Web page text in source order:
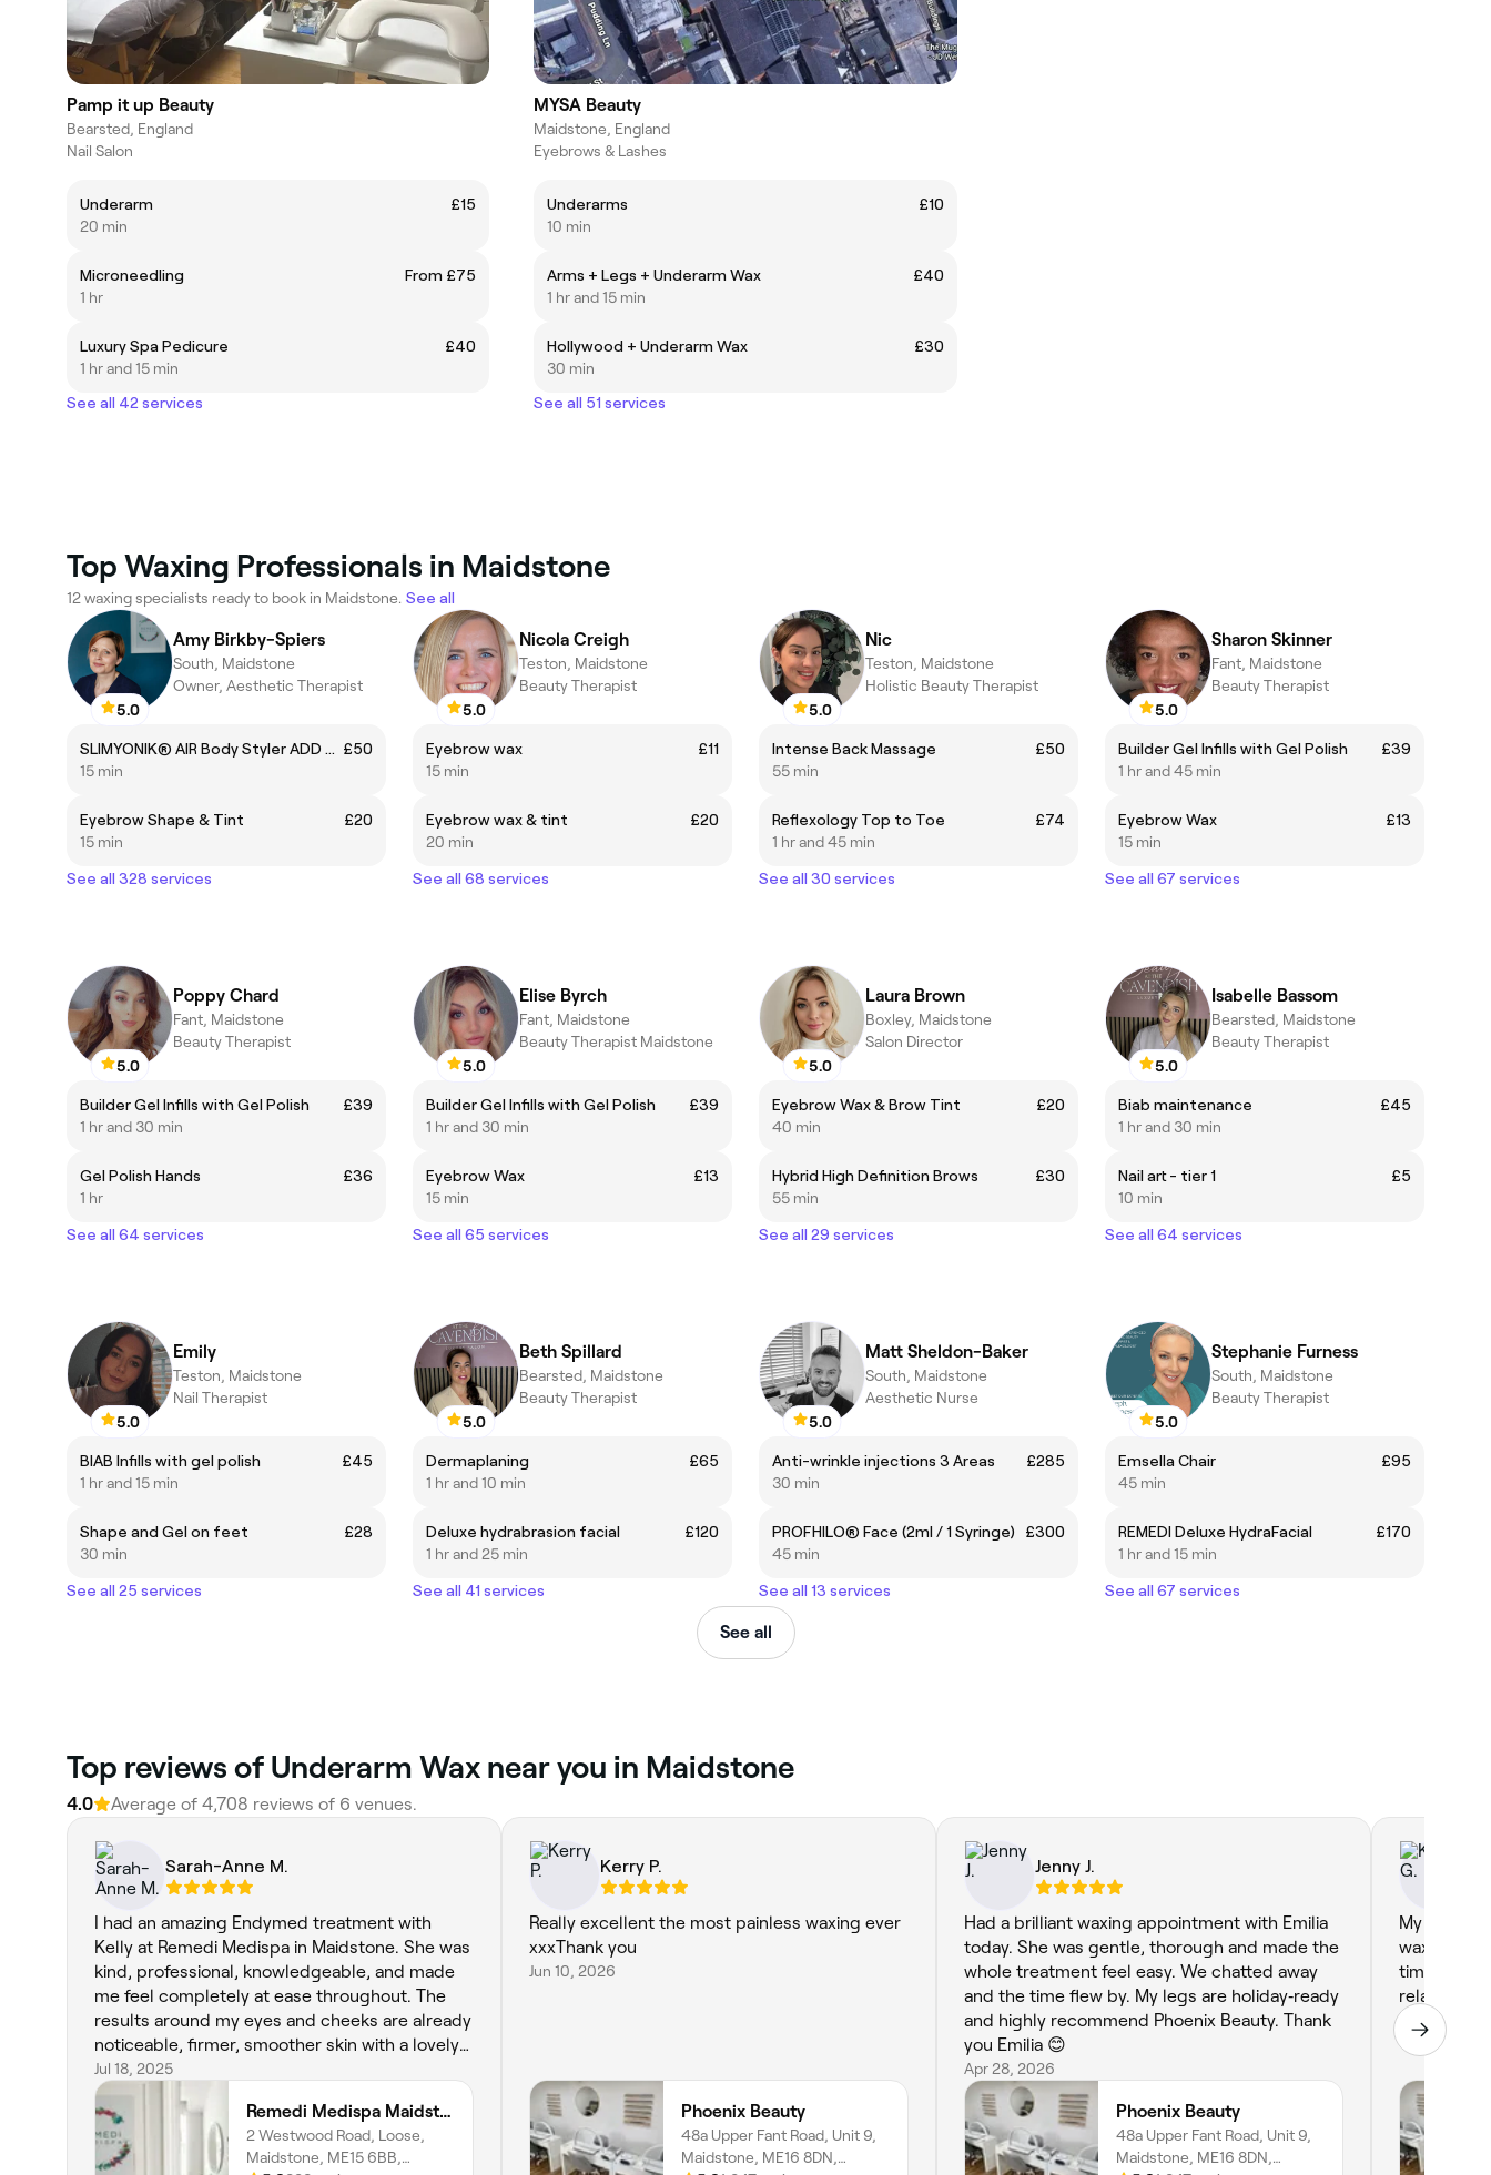
Pamp it up Beauty
Bearsted, England
Nail Salon
Underarm
£15
20 min
Microneedling
From £75
1 hr
Luxury Spa Pedicure
£40
1 hr and 15 min
See all 42 services
MYSA Beauty
Maidstone, England
Eyebrows & Lashes
Underarms
£10
10 min
Arms + Legs + Underarm Wax
£40
1 hr and 15 min
Hollywood + Underarm Wax
£30
30 min
See all 51 services
Top Waxing Professionals in Maidstone
12 waxing specialists ready to book in Maidstone. See all
5.0
Amy Birkby-Spiers
South, Maidstone
Owner, Aesthetic Therapist
SLIMYONIK® AIR Body Styler ADD ON £50
15 min
Eyebrow Shape & Tint
£20
15 min
See all 328 services
5.0
Nicola Creigh
Teston, Maidstone
Beauty Therapist
Eyebrow wax
£11
15 min
Eyebrow wax & tint
£20
20 min
See all 68 services
5.0
Nic
Teston, Maidstone
Holistic Beauty Therapist
Intense Back Massage
£50
55 min
Reflexology Top to Toe
£74
1 hr and 45 min
See all 30 services
5.0
Sharon Skinner
Fant, Maidstone
Beauty Therapist
Builder Gel Infills with Gel Polish
£39
1 hr and 45 min
Eyebrow Wax
£13
15 min
See all 67 services
5.0
Poppy Chard
Fant, Maidstone
Beauty Therapist
Builder Gel Infills with Gel Polish
£39
1 hr and 30 min
Gel Polish Hands
£36
1 hr
See all 64 services
5.0
Elise Byrch
Fant, Maidstone
Beauty Therapist Maidstone
Builder Gel Infills with Gel Polish
£39
1 hr and 30 min
Eyebrow Wax
£13
15 min
See all 65 services
5.0
Laura Brown
Boxley, Maidstone
Salon Director
Eyebrow Wax & Brow Tint
£20
40 min
Hybrid High Definition Brows
£30
55 min
See all 29 services
5.0
Isabelle Bassom
Bearsted, Maidstone
Beauty Therapist
Biab maintenance
£45
1 hr and 30 min
Nail art - tier 1
£5
10 min
See all 64 services
5.0
Emily
Teston, Maidstone
Nail Therapist
BIAB Infills with gel polish
£45
1 hr and 15 min
Shape and Gel on feet
£28
30 min
See all 25 services
5.0
Beth Spillard
Bearsted, Maidstone
Beauty Therapist
Dermaplaning
£65
1 hr and 10 min
Deluxe hydrabrasion facial
£120
1 hr and 25 min
See all 41 services
5.0
Matt Sheldon-Baker
South, Maidstone
Aesthetic Nurse
Anti-wrinkle injections 3 Areas
£285
30 min
PROFHILO® Face (2ml / 1 Syringe)
£300
45 min
See all 13 services
5.0
Stephanie Furness
South, Maidstone
Beauty Therapist
Emsella Chair
£95
45 min
REMEDI Deluxe HydraFacial
£170
1 hr and 15 min
See all 67 services
See all
‎Top reviews of Underarm Wax near you in Maidstone
4.0 Average of ‎4,708‎ reviews of ‎6‎ venues.
Sarah-Anne M.
I had an amazing Endymed treatment with
Kelly at Remedi Medispa in Maidstone. She was
kind, professional, knowledgeable, and made
me feel completely at ease throughout. The
results around my eyes and cheeks are already
noticeable, firmer, smoother skin with a lovely
glow. I highly recommend Kelly for anyone
considering this treatment!
Jul 18, 2025
Remedi Medispa Maidstone, Kent
2 Westwood Road, Loose,
Maidstone, ME15 6BB,
Kerry P.
Really excellent the most painless waxing ever
xxxThank you
Jun 10, 2026
Phoenix Beauty
48a Upper Fant Road, Unit 9,
Maidstone, ME16 8DN,
Jenny J.
Had a brilliant waxing appointment with Emilia
today. She was gentle, thorough and made the
whole treatment feel easy. We chatted away
and the time flew by. My legs are holiday‑ready
and highly recommend Phoenix Beauty. Thank
you Emilia 😊
Apr 28, 2026
Phoenix Beauty
48a Upper Fant Road, Unit 9,
Maidstone, ME16 8DN,
My first
waxing.
time and
relaxed, I
Apr 27, 2026